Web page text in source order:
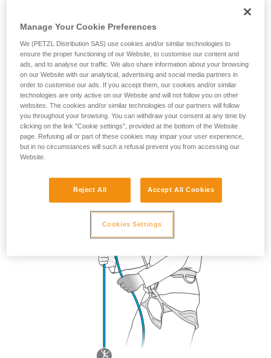
Disadvantages:
Belayer can be pulled into the redirect point in the event
of a big fall or great weight difference between belayer and
climber.
Greater load on the anchor due to the pulley effect
Manage Your Cookie Preferences
We (PETZL Distribution SAS) use cookies and/or similar technologies to
ensure the proper functioning of our Website, to customise our content and
ads, and to analyse our traffic. We also share information about your browsing
on our Website with our analytical, advertising and social media partners in
order to customise our ads. If you accept them, our cookies and/or similar
technologies are only active on our Website and will not follow you on other
websites. The cookies and/or similar technologies of our partners will follow
you throughout your browsing. You can withdraw your consent at any time by
clicking on the link "Cookie settings", provided at the bottom of the Website
page. Refusing all or part of these cookies may impair your user experience,
but in no circumstances will such a refusal prevent you from accessing our
Website.
Reject All Accept All Cookies
Cookies Settings